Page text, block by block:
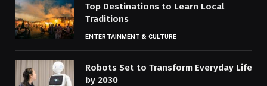
Top Destinations to Learn Local
Traditions
ENTERTAINMENT & CULTURE
Robots Set to Transform Everyday Life
by 2030